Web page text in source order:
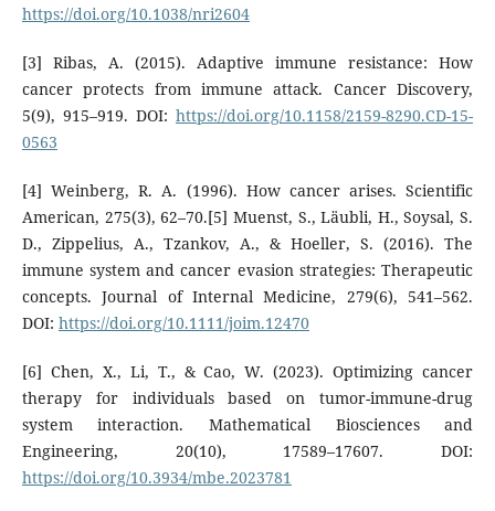
https://doi.org/10.1038/nri2604
[3] Ribas, A. (2015). Adaptive immune resistance: How
cancer protects from immune attack. Cancer Discovery,
5(9), 915–919. DOI:https://doi.org/10.1158/2159-8290.CD-15-
0563
[4] Weinberg, R. A. (1996). How cancer arises. Scientific
American, 275(3), 62–70.[5] Muenst, S., Läubli, H., Soysal, S.
D., Zippelius, A., Tzankov, A., & Hoeller, S. (2016). The
immune system and cancer evasion strategies: Therapeutic
concepts. Journal of Internal Medicine, 279(6), 541–562.
DOI: https://doi.org/10.1111/joim.12470
[6] Chen, X., Li, T., & Cao, W. (2023). Optimizing cancer
therapy for individuals based on tumor-immune-drug
system interaction. Mathematical Biosciences and
Engineering, 20(10), 17589–17607. DOI:
https://doi.org/10.3934/mbe.2023781